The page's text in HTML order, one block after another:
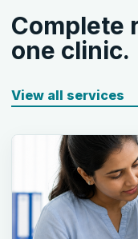
Complete
one clinic.
View all services